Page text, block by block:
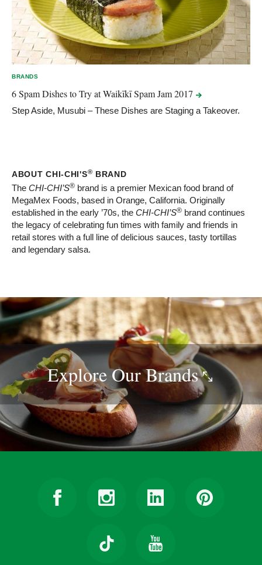
BRANDS
6 Spam Dishes to Try at Waikīkī Spam Jam2017
Step Aside, Musubi – These Dishes are Staging a Takeover.
ABOUT CHI-CHI'S® BRAND
The CHI-CHI’S® brand is a premier Mexican food brand of
MegaMex Foods, based in Orange, California. Originally
established in the early ’70s, the CHI-CHI’S® brand continues
the legacy of celebrating fun times with family and friends in
retail stores with a full line of delicious sauces, tasty tortillas
and legendary salsa.
Explore OurBrands